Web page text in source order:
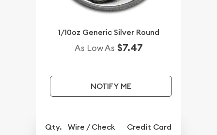
1/10oz Generic Silver Round
As Low As $7.47
NOTIFY ME
Qty. Wire / Check Credit Card